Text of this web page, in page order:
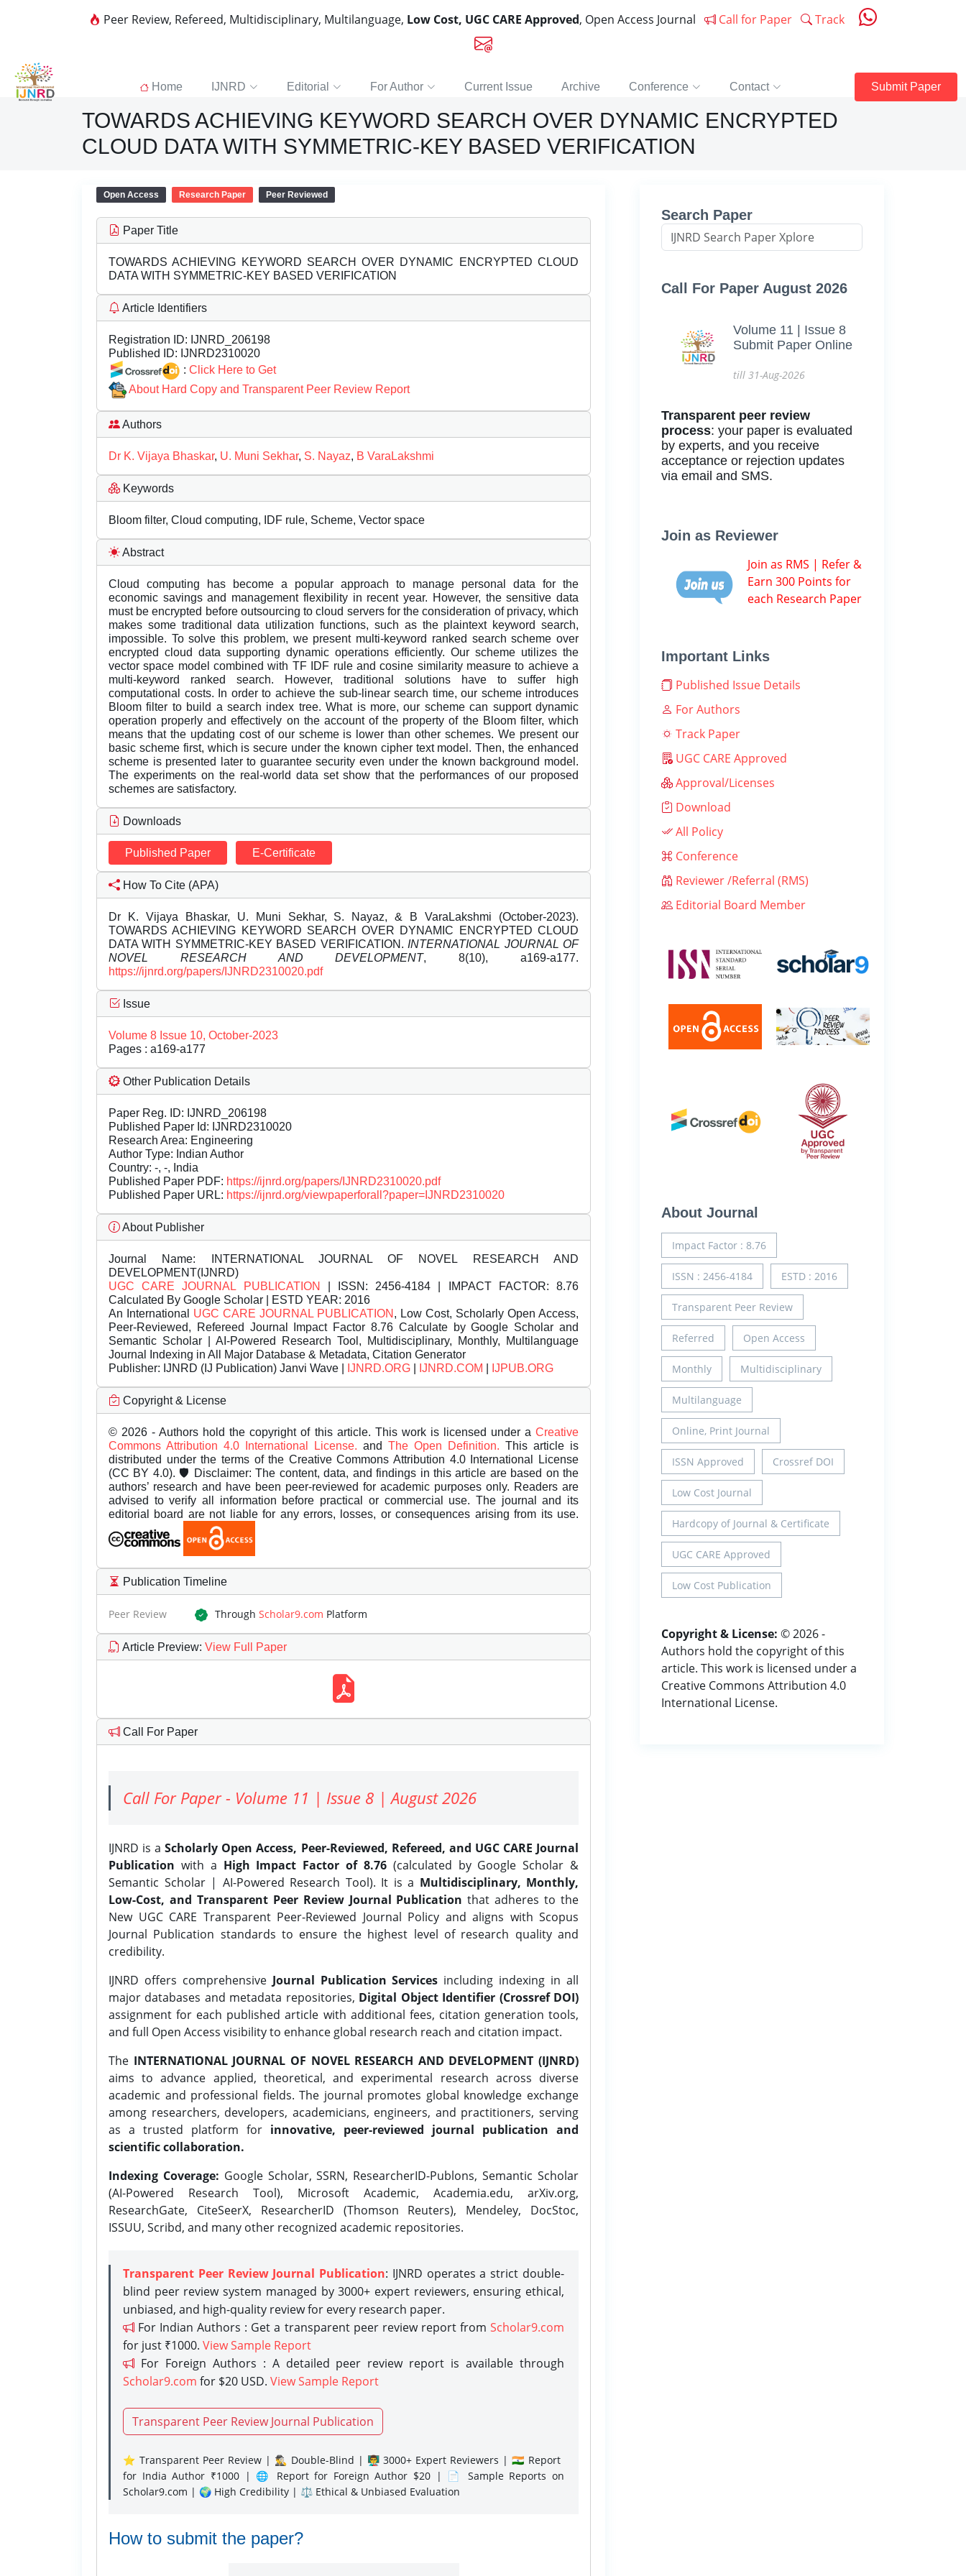
Peer Review, Refereed, Multidisciplinary, Multilanguage, Low Cost, UGC CARE Approved, Open Access Journal Call for Paper Track
Home IJNRD Editorial For Author Current Issue Archive Conference Contact Submit Paper
TOWARDS ACHIEVING KEYWORD SEARCH OVER DYNAMIC ENCRYPTED
CLOUD DATA WITH SYMMETRIC-KEY BASED VERIFICATION
Open Access Research Paper Peer Reviewed
Paper Title
TOWARDS ACHIEVING KEYWORD SEARCH OVER DYNAMIC ENCRYPTED CLOUD
DATA WITH SYMMETRIC-KEY BASED VERIFICATION
Article Identifiers
Registration ID: IJNRD_206198
Published ID: IJNRD2310020
: Click Here to Get
About Hard Copy and Transparent Peer Review Report
Authors
Dr K. Vijaya Bhaskar, U. Muni Sekhar, S. Nayaz, B VaraLakshmi
Keywords
Bloom filter, Cloud computing, IDF rule, Scheme, Vector space
Abstract
Cloud computing has become a popular approach to manage personal data for the
economic savings and management flexibility in recent year. However, the sensitive data
must be encrypted before outsourcing to cloud servers for the consideration of privacy, which
makes some traditional data utilization functions, such as the plaintext keyword search,
impossible. To solve this problem, we present multi-keyword ranked search scheme over
encrypted cloud data supporting dynamic operations efficiently. Our scheme utilizes the
vector space model combined with TF IDF rule and cosine similarity measure to achieve a
multi-keyword ranked search. However, traditional solutions have to suffer high
computational costs. In order to achieve the sub-linear search time, our scheme introduces
Bloom filter to build a search index tree. What is more, our scheme can support dynamic
operation properly and effectively on the account of the property of the Bloom filter, which
means that the updating cost of our scheme is lower than other schemes. We present our
basic scheme first, which is secure under the known cipher text model. Then, the enhanced
scheme is presented later to guarantee security even under the known background model.
The experiments on the real-world data set show that the performances of our proposed
schemes are satisfactory.
Downloads
Published Paper E-Certificate
How To Cite (APA)
Dr K. Vijaya Bhaskar, U. Muni Sekhar, S. Nayaz, & B VaraLakshmi (October-2023).
TOWARDS ACHIEVING KEYWORD SEARCH OVER DYNAMIC ENCRYPTED CLOUD
DATA WITH SYMMETRIC-KEY BASED VERIFICATION. INTERNATIONAL JOURNAL OF
NOVEL RESEARCH AND DEVELOPMENT, 8(10), a169-a177.
https://ijnrd.org/papers/IJNRD2310020.pdf
Issue
Volume 8 Issue 10, October-2023
Pages : a169-a177
Other Publication Details
Paper Reg. ID: IJNRD_206198
Published Paper Id: IJNRD2310020
Research Area: Engineering
Author Type: Indian Author
Country: -, -, India
Published Paper PDF: https://ijnrd.org/papers/IJNRD2310020.pdf
Published Paper URL: https://ijnrd.org/viewpaperforall?paper=IJNRD2310020
About Publisher
Journal Name: INTERNATIONAL JOURNAL OF NOVEL RESEARCH AND
DEVELOPMENT(IJNRD)
UGC CARE JOURNAL PUBLICATION
| ISSN: 2456-4184 | IMPACT FACTOR: 8.76
Calculated By Google Scholar | ESTD YEAR: 2016
An International UGC CARE JOURNAL PUBLICATION , Low Cost, Scholarly Open Access,
Peer-Reviewed, Refereed Journal Impact Factor 8.76 Calculate by Google Scholar and
Semantic Scholar | AI-Powered Research Tool, Multidisciplinary, Monthly, Multilanguage
Journal Indexing in All Major Database & Metadata, Citation Generator
Publisher: IJNRD (IJ Publication) Janvi Wave | IJNRD.ORG IJNRD.COM IJPUB.ORG
Copyright & License
© 2026 - Authors hold the copyright of this article. This work is licensed under a Creative
Commons Attribution 4.0 International License. and The Open Definition. This article is
distributed under the terms of the Creative Commons Attribution 4.0 International License
(CC BY 4.0). 🛡️ Disclaimer: The content, data, and findings in this article are based on the
authors’ research and have been peer-reviewed for academic purposes only. Readers are
advised to verify all information before practical or commercial use. The journal and its
editorial board are not liable for any errors, losses, or consequences arising from its use.
Publication Timeline
Peer Review Through Scholar9.com Platform
Article Preview: View Full Paper
Call For Paper
Call For Paper - Volume 11 | Issue 8 | August 2026
IJNRD is aScholarly Open Access, Peer-Reviewed, Refereed, and UGC CARE Journal
Publication with a High Impact Factor of 8.76(calculated by Google Scholar &
Semantic Scholar | AI-Powered Research Tool). It is a Multidisciplinary, Monthly,
Low-Cost, and Transparent Peer Review Journal Publication that adheres to the
New UGC CARE Transparent Peer-Reviewed Journal Policy and aligns with Scopus
Journal Publication standards to ensure the highest level of research quality and
credibility.
IJNRD offers comprehensive Journal Publication Services including indexing in all
major databases and metadata repositories, Digital Object Identifier (Crossref DOI)
assignment for each published article with additional fees, citation generation tools,
and full Open Access visibility to enhance global research reach and citation impact.
The INTERNATIONAL JOURNAL OF NOVEL RESEARCH AND DEVELOPMENT (IJNRD)
aims to advance applied, theoretical, and experimental research across diverse
academic and professional fields. The journal promotes global knowledge exchange
among researchers, developers, academicians, engineers, and practitioners, serving
as a trusted platform for innovative, peer-reviewed journal publication and
scientific collaboration.
Indexing Coverage: Google Scholar, SSRN, ResearcherID-Publons, Semantic Scholar
(AI-Powered Research Tool), Microsoft Academic, Academia.edu, arXiv.org,
ResearchGate, CiteSeerX, ResearcherID (Thomson Reuters), Mendeley, DocStoc,
ISSUU, Scribd, and many other recognized academic repositories.
Transparent Peer Review Journal Publication: IJNRD operates a strict double-
blind peer review system managed by 3000+ expert reviewers, ensuring ethical,
unbiased, and high-quality review for every research paper.
For Indian Authors : Get a transparent peer review report from Scholar9.com
for just ₹1000. View Sample Report
For Foreign Authors : A detailed peer review report is available through
Scholar9.com for $20 USD. View Sample Report
Transparent Peer Review Journal Publication
⭐ Transparent Peer Review | 🕵️‍♂️ Double-Blind | 👨‍🏫 3000+ Expert Reviewers | 🇮🇳 Report
for India Author ₹1000 | 🌐 Report for Foreign Author $20 | 📄 Sample Reports on
Scholar9.com | 🌍 High Credibility | ⚖️ Ethical & Unbiased Evaluation
How to submit the paper?
Search Paper
Call For Paper August 2026
Volume 11 | Issue 8
Submit Paper Online
till 31-Aug-2026
Transparent peer review
process: your paper is evaluated
by experts, and you receive
acceptance or rejection updates
via email and SMS.
Join as Reviewer
Join as RMS | Refer &
Earn 300 Points for
each Research Paper
Important Links
Published Issue Details
For Authors
Track Paper
UGC CARE Approved
Approval/Licenses
Download
All Policy
Conference
Reviewer /Referral (RMS)
Editorial Board Member
About Journal
Impact Factor : 8.76
ISSN : 2456-4184 ESTD : 2016
Transparent Peer Review
Referred Open Access
Monthly Multidisciplinary
Multilanguage
Online, Print Journal
ISSN Approved Crossref DOI
Low Cost Journal
Hardcopy of Journal & Certificate
UGC CARE Approved
Low Cost Publication
Copyright & License: © 2026 -
Authors hold the copyright of this
article. This work is licensed under a
Creative Commons Attribution 4.0
International License.